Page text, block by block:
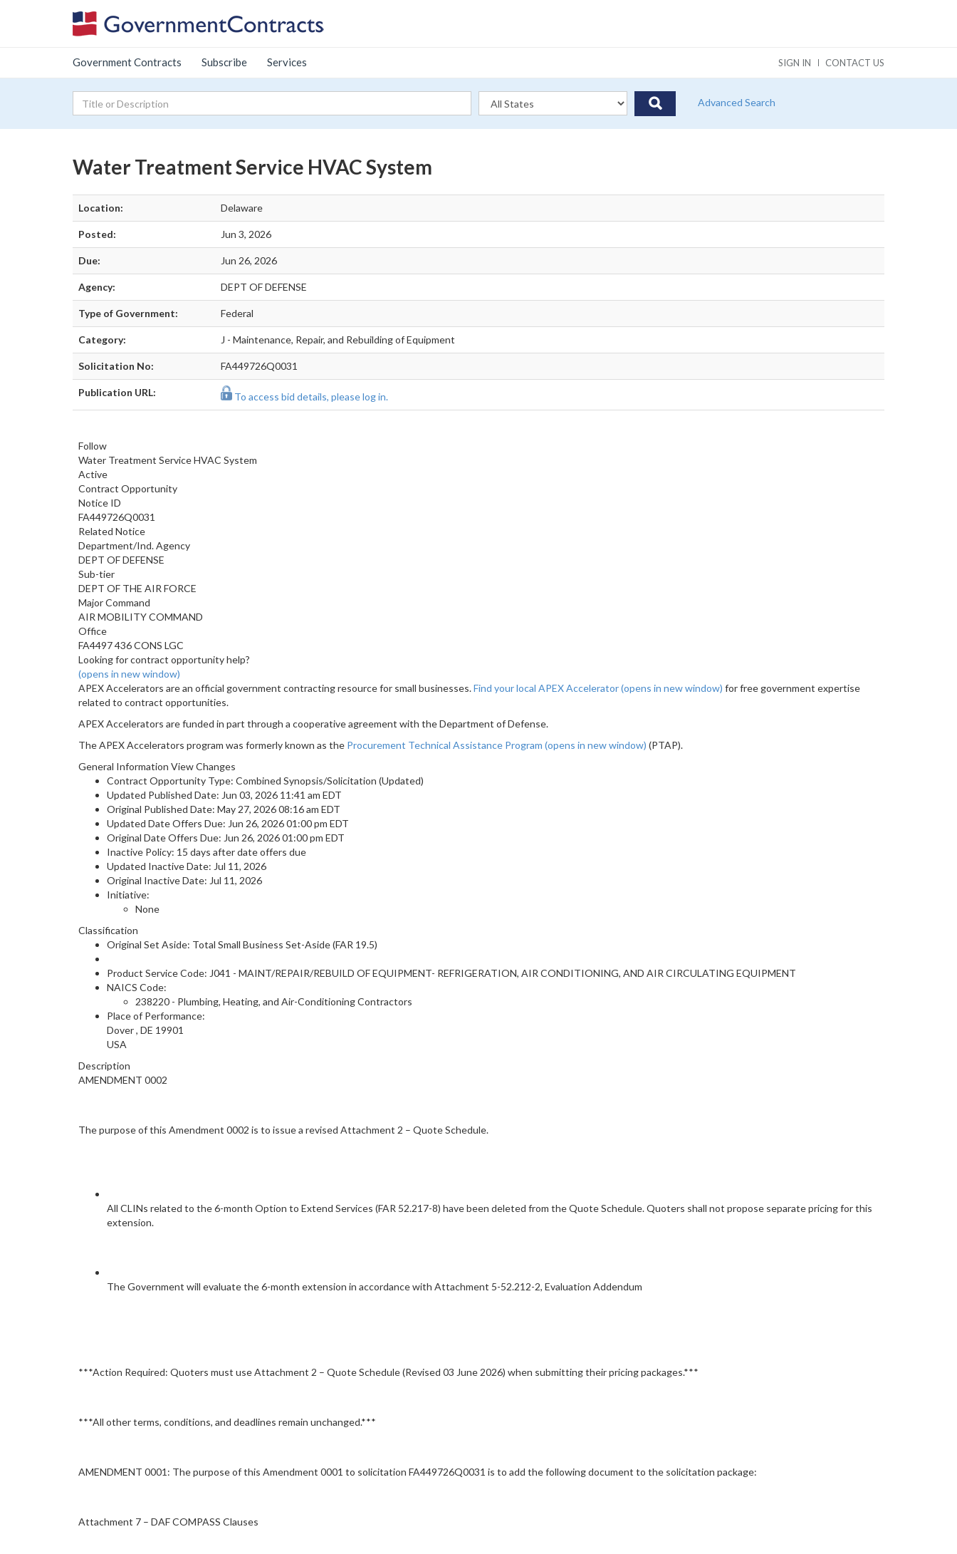
SIGN IN CONTACT US
Government Contracts Subscribe Services
Advanced Search
Water Treatment Service HVAC System
Location: Delaware
Posted: Jun 3, 2026
Due: Jun 26, 2026
Agency: DEPT OF DEFENSE
Type of Government: Federal
Category: J - Maintenance, Repair, and Rebuilding of Equipment
Solicitation No: FA449726Q0031
Publication URL: To access bid details, please log in.
Follow
Water Treatment Service HVAC System
Active
Contract Opportunity
Notice ID
FA449726Q0031
Related Notice
Department/Ind. Agency
DEPT OF DEFENSE
Sub-tier
DEPT OF THE AIR FORCE
Major Command
AIR MOBILITY COMMAND
Office
FA4497 436 CONS LGC
Looking for contract opportunity help?
(opens in new window)
APEX Accelerators are an official government contracting resource for small businesses.Find your local APEX Accelerator(opens in new window) for free government expertise
related to contract opportunities.
APEX Accelerators are funded in part through a cooperative agreement with the Department of Defense.
The APEX Accelerators program was formerly known as the Procurement Technical Assistance Program (opens in new window) (PTAP).
General Information View Changes
Contract Opportunity Type: Combined Synopsis/Solicitation (Updated)
Updated Published Date: Jun 03, 2026 11:41 am EDT
Original Published Date: May 27, 2026 08:16 am EDT
Updated Date Offers Due: Jun 26, 2026 01:00 pm EDT
Original Date Offers Due: Jun 26, 2026 01:00 pm EDT
Inactive Policy: 15 days after date offers due
Updated Inactive Date: Jul 11, 2026
Original Inactive Date: Jul 11, 2026
Initiative:
None
Classification
Original Set Aside: Total Small Business Set-Aside (FAR 19.5)
Product Service Code: J041 - MAINT/REPAIR/REBUILD OF EQUIPMENT- REFRIGERATION, AIR CONDITIONING, AND AIR CIRCULATING EQUIPMENT
NAICS Code:
238220 - Plumbing, Heating, and Air-Conditioning Contractors
Place of Performance:
Dover, DE 19901
USA
Description
AMENDMENT 0002
The purpose of this Amendment 0002 is to issue a revised Attachment 2 – Quote Schedule.
All CLINs related to the 6-month Option to Extend Services (FAR 52.217-8) have been deleted from the Quote Schedule. Quoters shall not propose separate pricing for this
extension.
The Government will evaluate the 6-month extension in accordance with Attachment 5-52.212-2, Evaluation Addendum
***Action Required: Quoters must use Attachment 2 – Quote Schedule (Revised 03 June 2026) when submitting their pricing packages.***
***All other terms, conditions, and deadlines remain unchanged.***
AMENDMENT 0001: The purpose of this Amendment 0001 to solicitation FA449726Q0031 is to add the following document to the solicitation package:
Attachment 7 – DAF COMPASS Clauses